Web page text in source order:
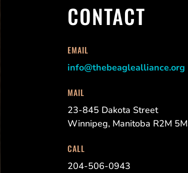
CONTACT
EMAIL
info@thebeaglealliance.org
MAIL
23-845 Dakota Street
Winnipeg, Manitoba R2M
CALL
204-506-0943